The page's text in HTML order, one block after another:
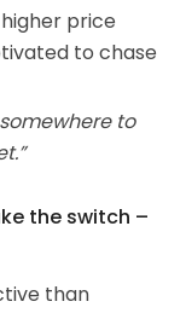
price
to chase
to
the switch –
than